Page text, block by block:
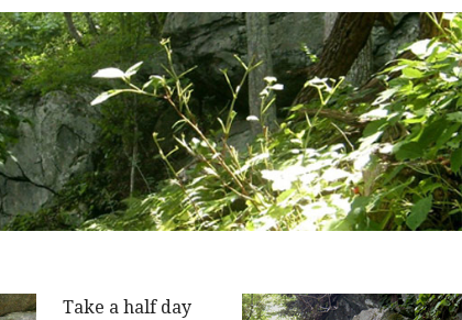
Take a half day